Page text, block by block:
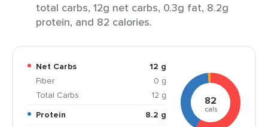
total carbs, 12g net carbs, 0.3g fat, 8.2g
protein, and 82 calories.
Net Carbs
12 g
Fiber
0 g
Total Carbs
12 g
Protein
8.2 g
82
cals